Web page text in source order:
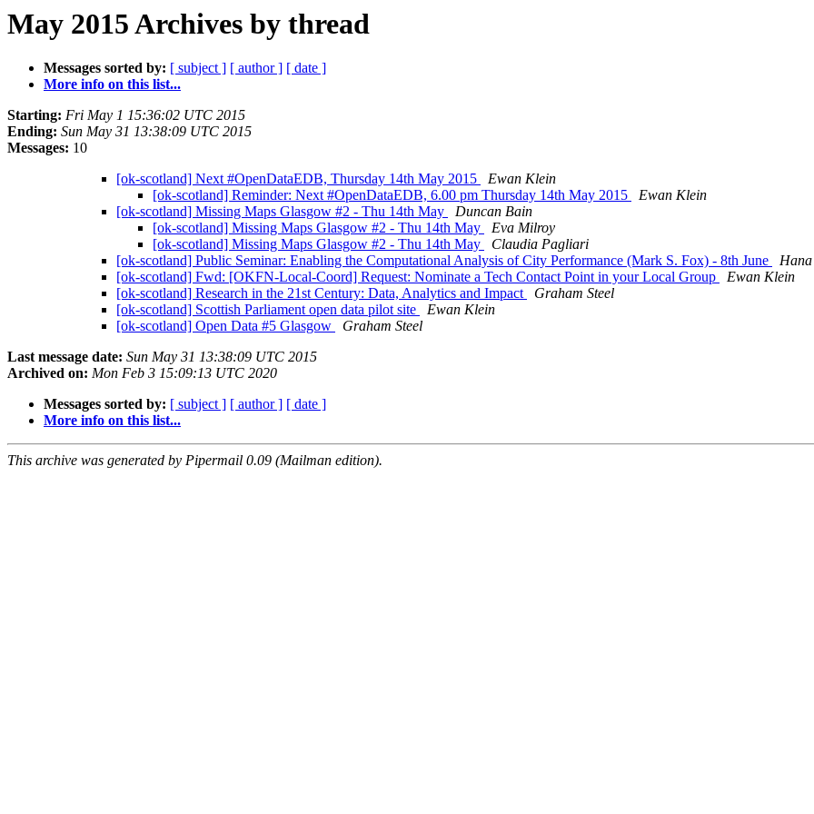
May 2015 Archives by thread
Messages sorted by: [ subject ] [ author ] [ date ]
More info on this list...
Starting: Fri May 1 15:36:02 UTC 2015
Ending: Sun May 31 13:38:09 UTC 2015
Messages: 10
[ok-scotland] Next #OpenDataEDB, Thursday 14th May 2015
Ewan Klein
[ok-scotland] Reminder: Next #OpenDataEDB, 6.00 pm Thursday 14th May 2015
Ewan Klein
[ok-scotland] Missing Maps Glasgow #2 - Thu 14th May
Duncan Bain
[ok-scotland] Missing Maps Glasgow #2 - Thu 14th May
Eva Milroy
[ok-scotland] Missing Maps Glasgow #2 - Thu 14th May
Claudia Pagliari
[ok-scotland] Public Seminar: Enabling the Computational Analysis of City Performance (Mark S. Fox) - 8th June
Hana
[ok-scotland] Fwd: [OKFN-Local-Coord] Request: Nominate a Tech Contact Point in your Local Group
Ewan Klein
[ok-scotland] Research in the 21st Century: Data, Analytics and Impact
Graham Steel
[ok-scotland] Scottish Parliament open data pilot site
Ewan Klein
[ok-scotland] Open Data #5 Glasgow
Graham Steel
Last message date: Sun May 31 13:38:09 UTC 2015
Archived on: Mon Feb 3 15:09:13 UTC 2020
Messages sorted by: [ subject ] [ author ] [ date ]
More info on this list...
This archive was generated by Pipermail 0.09 (Mailman edition).